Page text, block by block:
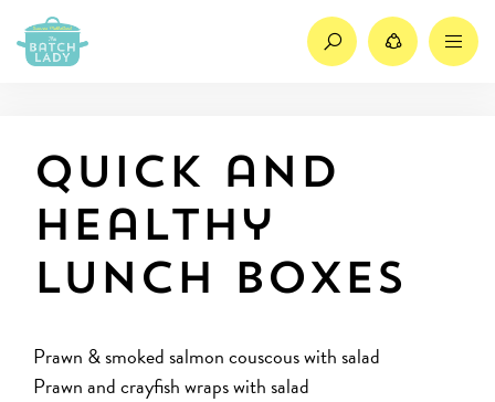
SearchShare
Quick and
healthy
lunch boxes
Prawn & smoked salmon couscous with salad
Prawn and crayfish wraps with salad